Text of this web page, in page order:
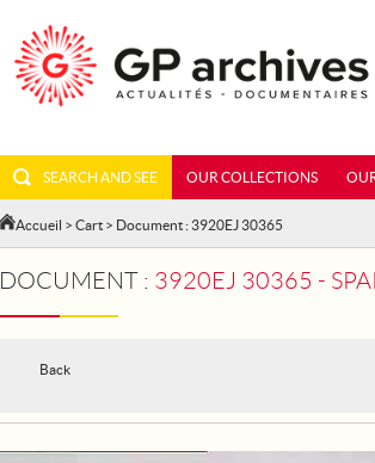
SEARCH AND SEE OUR COLLECTIONS
Accueil > Cart > Document : 3920EJ 30365
DOCUMENT : 3920EJ 30365 - SPAIN.
Back